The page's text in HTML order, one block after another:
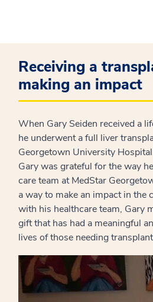
Receiving a
making an impact
When Gary Seiden received a
he underwent a full liver
Georgetown University
Gary was grateful for the way
care team at MedStar
a way to make an impact in
with his healthcare team, Gary
gift that has had a meaningful
lives of those needing